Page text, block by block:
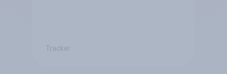
Tracker